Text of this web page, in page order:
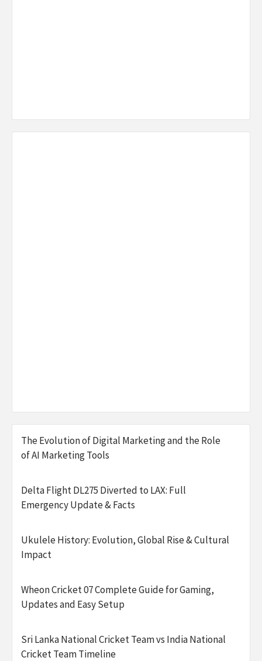
The Evolution of Digital Marketing and the Role
of AI Marketing Tools
Delta Flight DL275 Diverted to LAX: Full
Emergency Update & Facts
Ukulele History: Evolution, Global Rise & Cultural
Impact
Wheon Cricket 07 Complete Guide for Gaming,
Updates and Easy Setup
Sri Lanka National Cricket Team vs India National
Cricket Team Timeline